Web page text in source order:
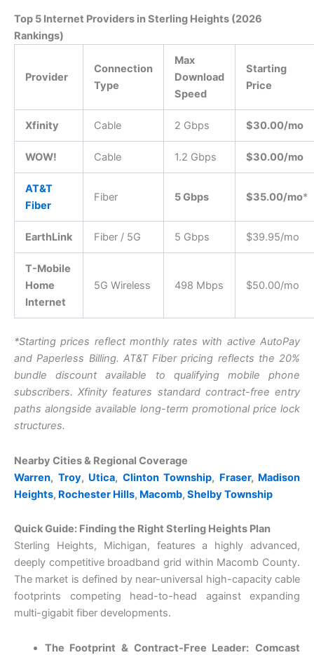
Top 5 Internet Providers in Sterling Heights (2026
Rankings)
Provider
Connection
Type
Max
Download
Speed
Starting
Price
Xfinity Cable 2 Gbps $30.00/mo
WOW! Cable 1.2 Gbps $30.00/mo
AT&T
Fiber
Fiber 5 Gbps $35.00/mo*
EarthLink Fiber / 5G 5 Gbps $39.95/mo
T-Mobile
Home
Internet
5G Wireless 498 Mbps $50.00/mo
*Starting prices reflect monthly rates with active AutoPay
and Paperless Billing. AT&T Fiber pricing reflects the 20%
bundle discount available to qualifying mobile phone
subscribers.Xfinity features standard contract-free entry
paths alongside available long-term promotional price lock
structures.
Nearby Cities & Regional Coverage
Warren, Troy, Utica, Clinton Township, Fraser, Madison
Heights, Rochester Hills, Macomb, Shelby Township
Quick Guide: Finding the Right Sterling Heights Plan
Sterling Heights, Michigan, features a highly advanced,
deeply competitive broadband grid within Macomb County.
The market is defined by near-universal high-capacity cable
footprints competing head-to-head against expanding
multi-gigabit fiber developments.
The Footprint & Contract-Free Leader: Comcast